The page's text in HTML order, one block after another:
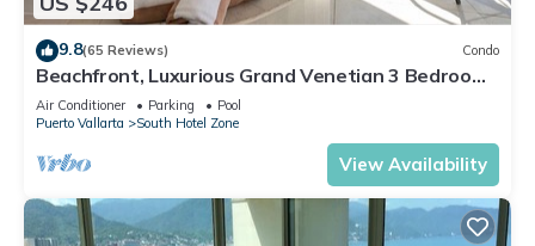
9.8(65 Reviews) Condo
Beachfront, Luxurious Grand Venetian 3 Bedroom,
3 bath, Ocean & Mountain View
Air Conditioner Parking
Pool
Puerto Vallarta
South Hotel Zone
View Availability